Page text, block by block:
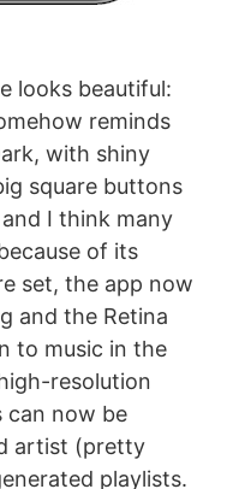
looks beautiful:
reminds
with shiny
square buttons
I think many
of its
set, the app now
and the Retina
to music in the
resolution
can now be
artist (pretty
playlists.